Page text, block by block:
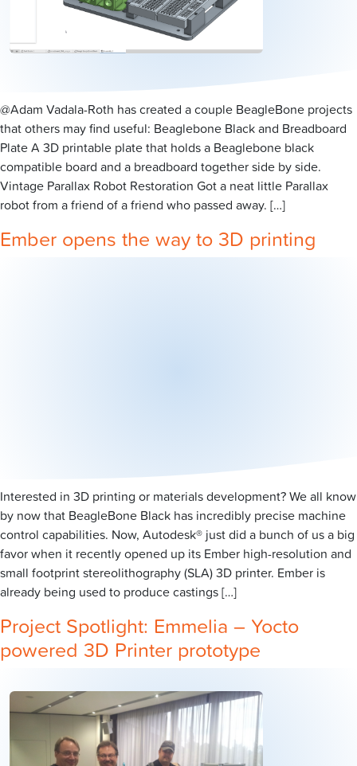
@Adam Vadala-Roth has created a couple BeagleBone projects
that others may find useful: Beaglebone Black and Breadboard
Plate A 3D printable plate that holds a Beaglebone black
compatible board and a breadboard together side by side.
Vintage Parallax Robot Restoration Got a neat little Parallax
robot from a friend of a friend who passed away. […]
Ember opens the way to 3D printing
Interested in 3D printing or materials development? We all know
by now that BeagleBone Black has incredibly precise machine
control capabilities. Now, Autodesk® just did a bunch of us a big
favor when it recently opened up its Ember high-resolution and
small footprint stereolithography (SLA) 3D printer. Ember is
already being used to produce castings […]
Project Spotlight: Emmelia – Yocto
powered 3D Printer prototype